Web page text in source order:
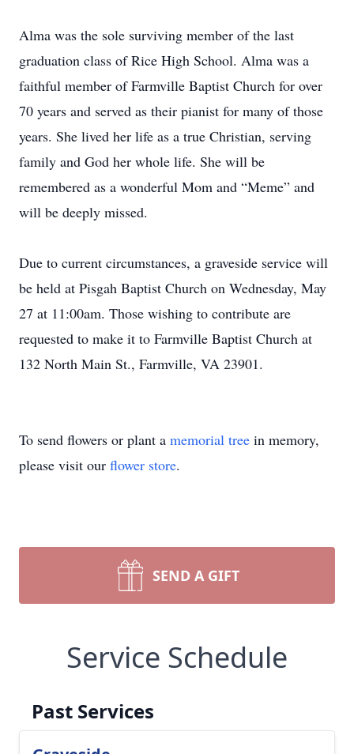
Alma was the sole surviving member of the last
graduation class of Rice High School. Alma was a
faithful member of Farmville Baptist Church for over
70 years and served as their pianist for many of those
years. She lived her life as a true Christian, serving
family and God her whole life. She will be
remembered as a wonderful Mom and “Meme” and
will be deeply missed.
Due to current circumstances, a graveside service will
be held at Pisgah Baptist Church on Wednesday, May
27 at 11:00am. Those wishing to contribute are
requested to make it to Farmville Baptist Church at
132 North Main St., Farmville, VA 23901.
To send flowers or plant a memorial tree in memory,
please visit our flower store.
SEND A GIFT
Service Schedule
Past Services